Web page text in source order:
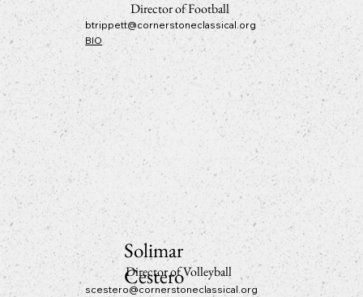
Director of Volleyball
Solimar
Cestero
scestero@cornerstoneclassical.org
btrippett@cornerstoneclassical.org
BIO
Director of Football